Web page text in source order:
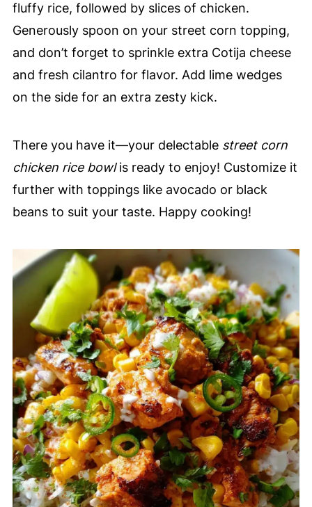
fluffy rice, followed by slices of chicken.
Generously spoon on your street corn topping,
and don’t forget to sprinkle extra Cotija cheese
and fresh cilantro for flavor. Add lime wedges
on the side for an extra zesty kick.
There you have it—your delectable street corn
chicken rice bowlis ready to enjoy! Customize it
further with toppings like avocado or black
beans to suit your taste. Happy cooking!